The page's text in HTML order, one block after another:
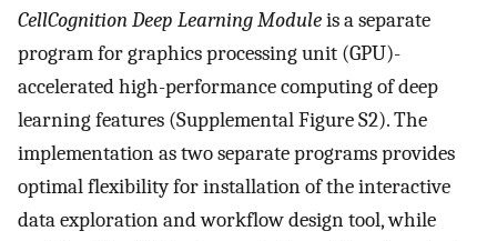
CellCognition Deep Learning Moduleis a separate
program for graphics processing unit (GPU)-
accelerated high-performance computing of deep
learning features (Supplemental Figure S2). The
implementation as two separate programs provides
optimal flexibility for installation of the interactive
data exploration and workflow design tool, while